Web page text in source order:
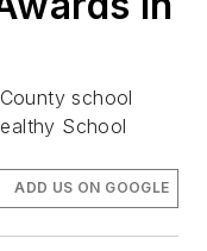
school
School
ADD US ON GOOGLE